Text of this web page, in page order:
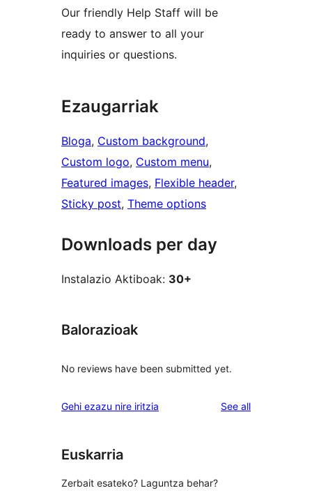
Our friendly Help Staff will be
ready to answer to all your
inquiries or questions.
Ezaugarriak
Bloga, Custom background
Custom logo, Custom menu
Featured images, Flexible header
Sticky post, Theme options
Downloads per day
Instalazio Aktiboak: 30+
Balorazioak
No reviews have been submitted yet.
Gehi ezazu nire iritzia See allreviews
Euskarria
Zerbait esateko? Laguntza behar?